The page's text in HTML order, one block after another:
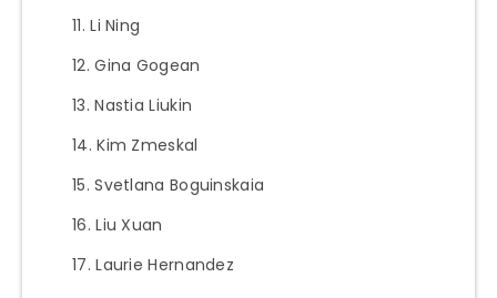
Li Ning
Gina Gogean
Nastia Liukin
Kim Zmeskal
Svetlana Boguinskaia
Liu Xuan
Laurie Hernandez